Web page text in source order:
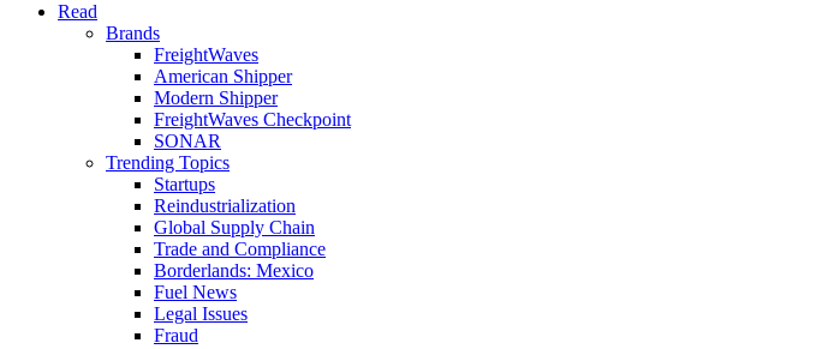
Read
Brands
FreightWaves
American Shipper
Modern Shipper
FreightWaves Checkpoint
SONAR
Trending Topics
Startups
Reindustrialization
Global Supply Chain
Trade and Compliance
Borderlands: Mexico
Fuel News
Legal Issues
Fraud